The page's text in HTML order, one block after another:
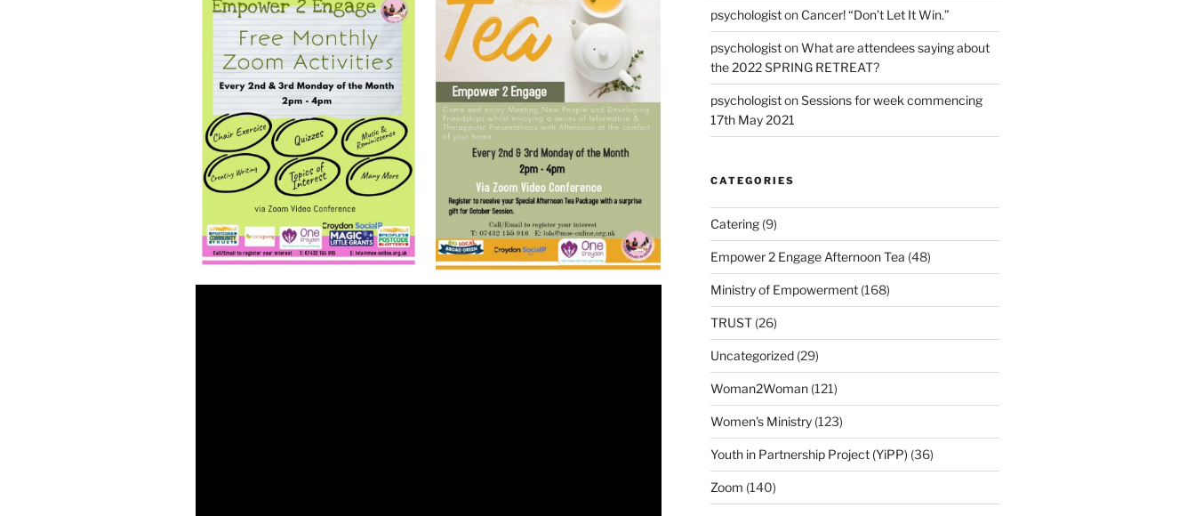
psychologiston Cancer! “Don’t Let It Win.”
psychologistonWhat are attendees saying about
the 2022 SPRING RETREAT?
psychologistonSessions for week commencing
17th May 2021
CATEGORIES
Catering(9)
Empower 2 Engage Afternoon Tea (48)
Ministry of Empowerment(168)
TRUST(26)
Uncategorized(29)
Woman2Woman(121)
Women's Ministry(123)
Youth in Partnership Project (YiPP) (36)
Zoom (140)